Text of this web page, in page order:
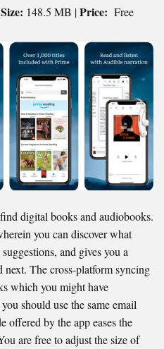
Size: 148.5 MB |Price: Free
digital books and audiobooks.
you can discover what
and gives you a
The cross-platform syncing
which you might have
should use the same email
offered by the app eases the
are free to adjust the size of